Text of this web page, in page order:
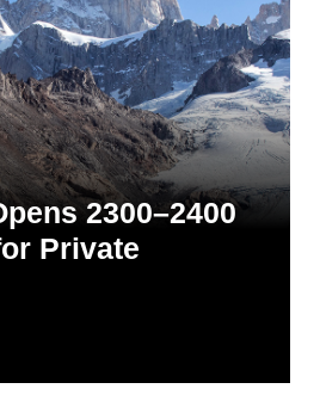
2300–2400
Private